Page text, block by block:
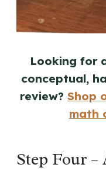
Looking for
conceptual,
review? Shop
math
Step Four –